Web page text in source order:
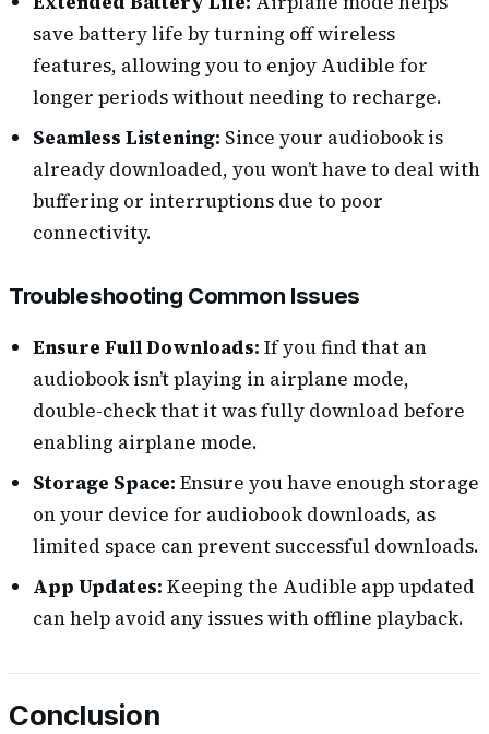
save battery life by turning off wireless
features, allowing you to enjoy Audible for
longer periods without needing to recharge.
Seamless Listening: Since your audiobook is
already downloaded, you won’t have to deal with
buffering or interruptions due to poor
connectivity.
Troubleshooting Common Issues
Ensure Full Downloads: If you find that an
audiobook isn’t playing in airplane mode,
double-check that it was fully download before
enabling airplane mode.
Storage Space: Ensure you have enough storage
on your device for audiobook downloads, as
limited space can prevent successful downloads.
App Updates: Keeping the Audible app updated
can help avoid any issues with offline playback.
Conclusion